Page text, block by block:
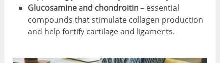
Glucosamine and chondroitin– essential
compounds that stimulate collagen production
and help fortify cartilage and ligaments.